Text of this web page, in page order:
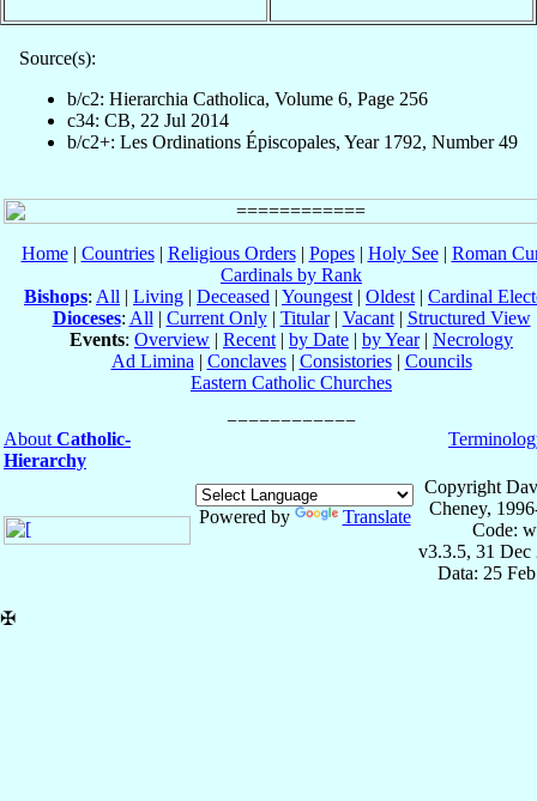
Source(s):
b/c2: Hierarchia Catholica, Volume 6, Page 256
c34: CB, 22 Jul 2014
b/c2+: Les Ordinations Épiscopales, Year 1792, Number 49
Home| Countries| Religious Orders| Popes| Holy See| Roman
Cardinals by Rank
Bishops: All | Living | Deceased | Youngest | Oldest | Cardinal
Dioceses: All | Current Only| Titular| Vacant| Structured View
Events: Overview | Recent | by Date | by Year| Necrology
Ad Limina | Conclaves| Consistories| Councils
Eastern Catholic Churches
About Catholic-
Hierarchy
Powered by Translate
Copyright
Cheney,
Code:
v3.3.5, 31 Dec
Data: 25
✠